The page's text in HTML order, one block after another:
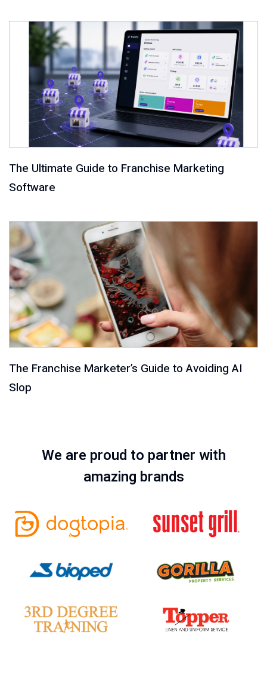
The Ultimate Guide to Franchise Marketing
Software
The Franchise Marketer’s Guide to Avoiding AI
Slop
We are proud to partner with
amazing brands